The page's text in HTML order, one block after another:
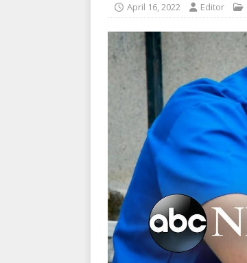
April 16, 2022 Editor